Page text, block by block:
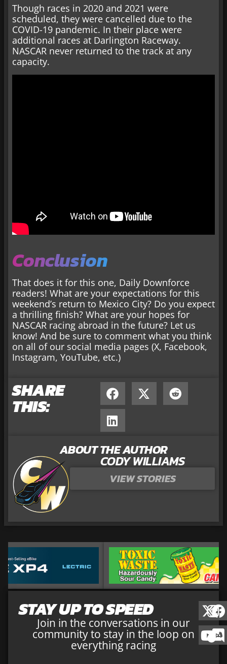
Though races in 2020 and 2021 were
scheduled, they were cancelled due to the
COVID-19 pandemic. In their place were
additional races at Darlington Raceway.
NASCAR never returned to the track at any
capacity.
Conclusion
That does it for this one, Daily Downforce
readers! What are your expectations for this
weekend’s return to Mexico City? Do you expect
a thrilling finish? What are your hopes for
NASCAR racing abroad in the future? Let us
know! And be sure to comment what you think
on all of our social media pages (X, Facebook,
Instagram, YouTube, etc.)
SHARE
THIS:
ABOUT THE AUTHOR
CODY WILLIAMS
VIEW STORIES
STAY UP TO SPEED
Join in the conversations in our
community to stay in the loop on
everything racing